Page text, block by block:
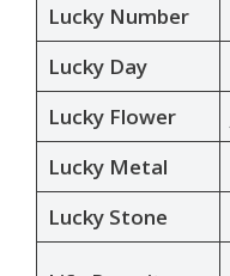
Lucky Number
Lucky Day
Lucky Flower
Lucky Metal
Lucky Stone